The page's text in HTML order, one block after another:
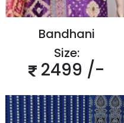
Bandhani
Size:
2499 /-